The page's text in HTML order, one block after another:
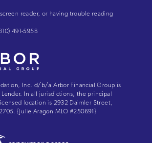
screen reader, or having trouble reading
491-5958
Inc. d/b/a Arbor Financial Group is
Lender. In all jurisdictions, the principal
location is 2932 Daimler Street,
{Julie Aragon MLO #250691}